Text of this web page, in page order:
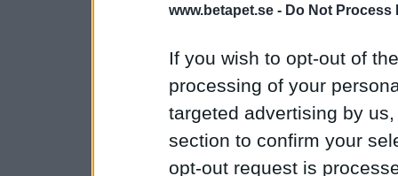
www.betapet.se - Do Not Process
If you wish to opt-out of
processing of your
targeted advertising by
section to confirm your
opt-out request is